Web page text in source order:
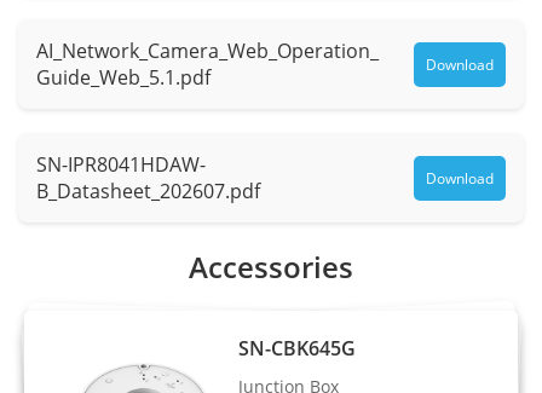
Iris Fixed Iris
Type Warm light
Auto/Manual
Intelligent Analytics
AI_Network_Camera_Web_Operation_
Guide_Web_5.1.pdf
Download
SN-IPR8041HDAW-
B_Datasheet_202607.pdf
Download
Accessories
SN-CBK645G
Junction Box